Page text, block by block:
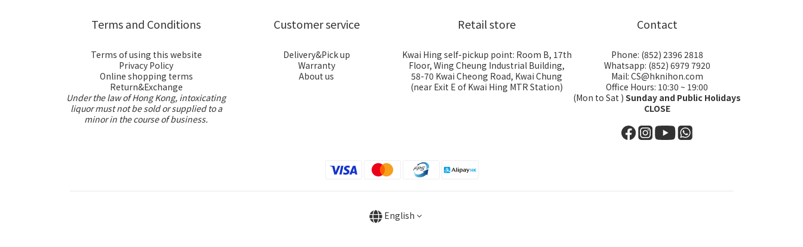
Terms and Conditions
Terms of using this website
Privacy Policy
Online shopping terms
Return&Exchange
Under the law of Hong Kong, intoxicating
liquor must not be sold or supplied to a
minor in the course of business.
Customer service
Delivery&Pick up
Warranty
About us
Retail store
Kwai Hing self-pickup point: Room B, 17th
Floor, Wing Cheung Industrial Building,
58-70 Kwai Cheong Road, Kwai Chung
(near Exit E of Kwai Hing MTR Station)
Contact
Phone: (852) 2396 2818
Whatsapp: (852) 6979 7920
Mail: CS@hknihon.com
Office Hours: 10:30 ~ 19:00
(Mon to Sat ) Sunday and Public Holidays
CLOSE
English